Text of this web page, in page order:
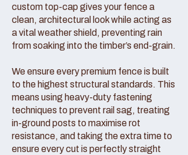
custom top-cap gives your fence a
clean, architectural look while acting as
a vital weather shield, preventing rain
from soaking into the timber’s end-grain.
We ensure every premium fence is built
to the highest structural standards. This
means using heavy-duty fastening
techniques to prevent rail sag, treating
in-ground posts to maximise rot
resistance, and taking the extra time to
ensure every cut is perfectly straight